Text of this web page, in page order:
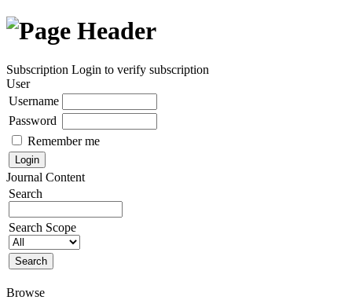
Subscription Login to verify subscription
User
Username
Password
Remember me
Journal Content
Search
Search Scope
Browse